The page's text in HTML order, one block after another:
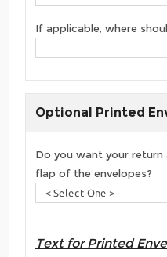
If applicable, where
Optional Printed
Do you want your
flap of the envelopes?
Text for Printed